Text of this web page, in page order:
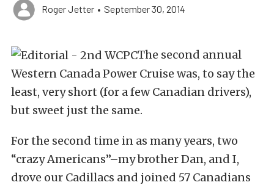
Roger Jetter • September 30, 2014
The second annual
Western Canada Power Cruise was, to say the
least, very short (for a few Canadian drivers),
but sweet just the same.
For the second time in as many years, two
“crazy Americans”–my brother Dan, and I,
drove our Cadillacs and joined 57 Canadians